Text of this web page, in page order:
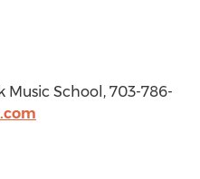
Music School, 703-786-